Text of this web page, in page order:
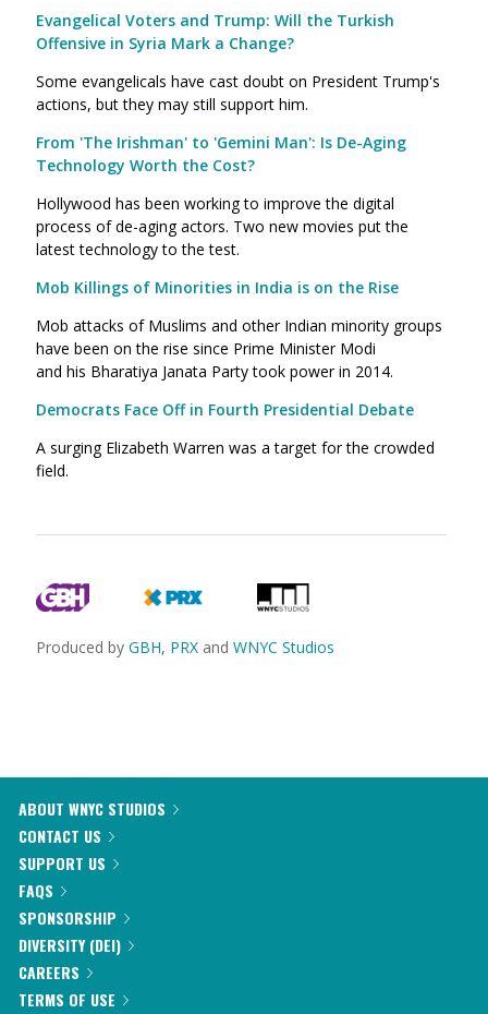
Evangelical Voters and Trump: Will the Turkish
Offensive in Syria Mark a Change?
Some evangelicals have cast doubt on President Trump's
actions, but they may still support him.
From 'The Irishman' to 'Gemini Man': Is De-Aging
Technology Worth the Cost?
Hollywood has been working to improve the digital
process of de-aging actors. Two new movies put the
latest technology to the test.
Mob Killings of Minorities in India is on the Rise
Mob attacks of Muslims and other Indian minority groups
have been on the rise since Prime Minister Modi
and his Bharatiya Janata Party took power in 2014.
Democrats Face Off in Fourth Presidential Debate
A surging Elizabeth Warren was a target for the crowded
field.
Produced by GBH, PRX and WNYC Studios
ABOUT WNYC STUDIOS
CONTACT US
SUPPORT US
FAQS
SPONSORSHIP
DIVERSITY (DEI)
CAREERS
TERMS OF USE